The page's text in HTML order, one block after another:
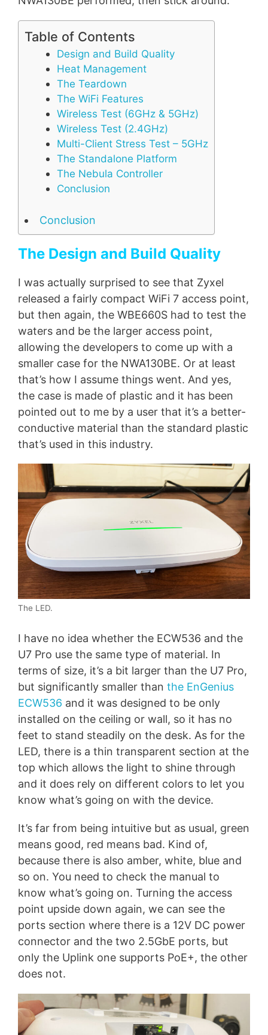
Table of Contents
Design and Build Quality
Heat Management
The Teardown
The WiFi Features
Wireless Test (6GHz & 5GHz)
Wireless Test (2.4GHz)
Multi-Client Stress Test – 5GHz
The Standalone Platform
The Nebula Controller
Conclusion
Conclusion
The Design and Build Quality
I was actually surprised to see that Zyxel
released a fairly compact WiFi 7 access point,
but then again, the WBE660S had to test the
waters and be the larger access point,
allowing the developers to come up with a
smaller case for the NWA130BE. Or at least
that’s how I assume things went. And yes,
the case is made of plastic and it has been
pointed out to me by a user that it’s a better-
conductive material than the standard plastic
that’s used in this industry.
The LED.
I have no idea whether the ECW536 and the
U7 Pro use the same type of material. In
terms of size, it’s a bit larger than the U7 Pro,
but significantly smaller than the EnGenius
ECW536 and it was designed to be only
installed on the ceiling or wall, so it has no
feet to stand steadily on the desk. As for the
LED, there is a thin transparent section at the
top which allows the light to shine through
and it does rely on different colors to let you
know what’s going on with the device.
It’s far from being intuitive but as usual, green
means good, red means bad. Kind of,
because there is also amber, white, blue and
so on. You need to check the manual to
know what’s going on. Turning the access
point upside down again, we can see the
ports section where there is a 12V DC power
connector and the two 2.5GbE ports, but
only the Uplink one supports PoE+, the other
does not.